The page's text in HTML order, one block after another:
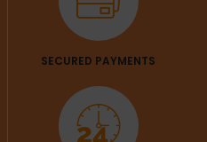
SECURED PAYMENTS